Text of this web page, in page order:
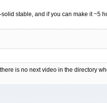
stable, and if you can make it ~5
is no next video in the directory